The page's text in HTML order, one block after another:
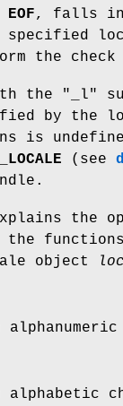
EOF, falls
specified
the check
the "_l"
by the
is
(see
the
object
alphabetic